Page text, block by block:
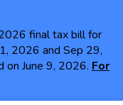
final tax bill for
2026 and Sep 29,
on June 9, 2026. For